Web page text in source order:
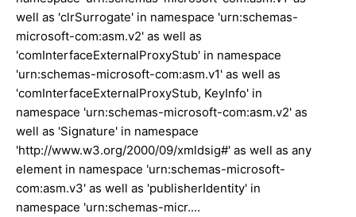
well as 'clrSurrogate' in namespace 'urn:schemas-
microsoft-com:asm.v2' as well as
'comInterfaceExternalProxyStub' in namespace
'urn:schemas-microsoft-com:asm.v1' as well as
'comInterfaceExternalProxyStub, KeyInfo' in
namespace 'urn:schemas-microsoft-com:asm.v2' as
well as 'Signature' in namespace
'http://www.w3.org/2000/09/xmldsig#' as well as any
element in namespace 'urn:schemas-microsoft-
com:asm.v3' as well as 'publisherIdentity' in
namespace 'urn:schemas-micr....